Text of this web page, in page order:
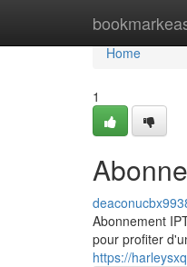
Home
Home
1
Abonnement
pour profiter
https://